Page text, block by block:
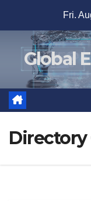
Fri.
Global
Directory